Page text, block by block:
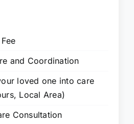
and Coordination
loved one into care
Local Area)
Consultation